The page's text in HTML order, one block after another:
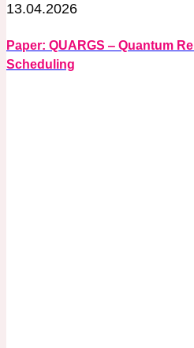
13.04.2026
Paper: QUARGS ‒ Quantum
Scheduling